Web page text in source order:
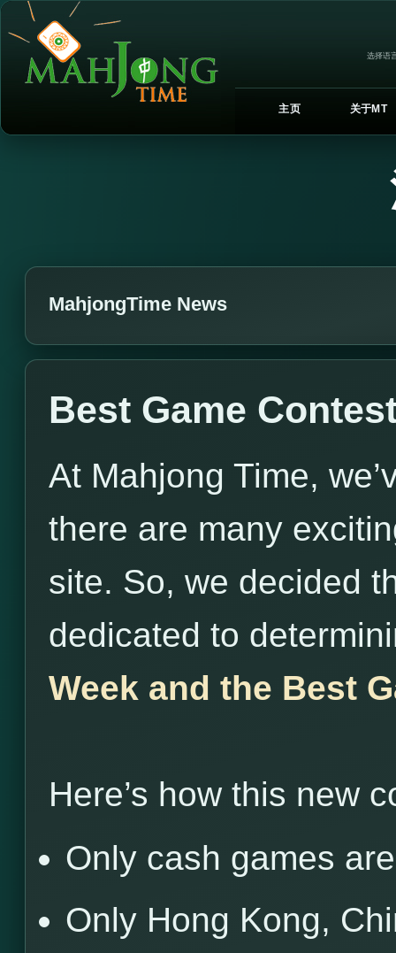
选择语
主页 关于MT
MahjongTime News
Best Game
At Mahjong Time,
there are many
site. So, we decided
dedicated to
Week and the Best
Here’s how this new
Only cash games
Only Hong Kong,